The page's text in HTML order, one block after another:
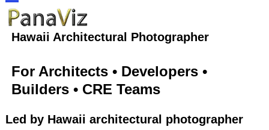
Skip
to
content
Open
mobile
menu
Close
mobile
menu
Hawaii Architectural Photographer
For Architects • Developers •
Builders • CRE Teams
Led by Hawaii architectural photographer